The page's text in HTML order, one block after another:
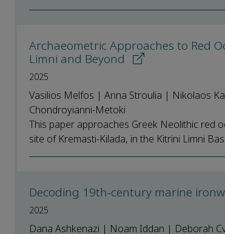
Archaeometric Approaches to Red
Limni and Beyond
2025
Vasilios Melfos | Anna Stroulia | Nikolaos
Chondroyianni-Metoki
This paper approaches Greek Neolithic red
site of Kremasti-Kilada, in the Kitrini Limni
Decoding 19th-century marine
2025
Dana Ashkenazi | Noam Iddan | Deborah